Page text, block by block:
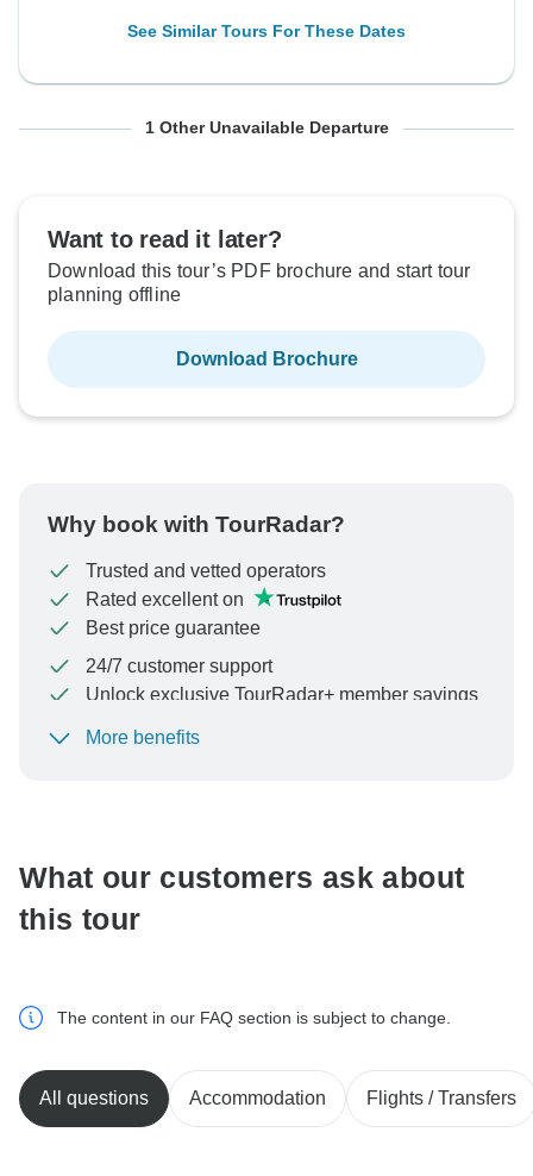
See Similar Tours For These Dates
From Thursday To Wednesday
From: US $1,548 per person
See Similar Tours For These Dates
1 Other Unavailable Departure
Want to read it later?
Download this tour’s PDF brochure and start tour
planning offline
Download Brochure
Why book with TourRadar?
Trusted and vetted operators
Rated excellent on
Best price guarantee
24/7 customer support
Unlock exclusive TourRadar+ member savings
To protect your payment and ensure your booking will
More benefits
What our customers ask about
this tour
The content in our FAQ section is subject to change.
All questions Accommodation Flights / Transfers